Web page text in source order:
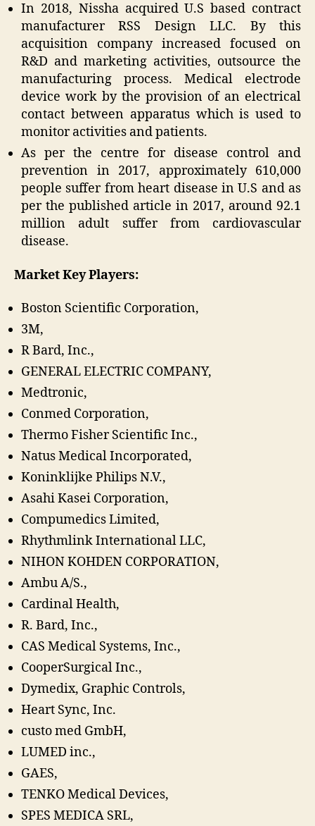
In 2018, Nissha acquired U.S based contract
manufacturer RSS Design LLC. By this
acquisition company increased focused on
R&D and marketing activities, outsource the
manufacturing process. Medical electrode
device work by the provision of an electrical
contact between apparatus which is used to
monitor activities and patients.
As per the centre for disease control and
prevention in 2017, approximately 610,000
people suffer from heart disease in U.S and as
per the published article in 2017, around 92.1
million adult suffer from cardiovascular
disease.
Market Key Players:
Boston Scientific Corporation,
3M,
R Bard, Inc.,
GENERAL ELECTRIC COMPANY,
Medtronic,
Conmed Corporation,
Thermo Fisher Scientific Inc.,
Natus Medical Incorporated,
Koninklijke Philips N.V.,
Asahi Kasei Corporation,
Compumedics Limited,
Rhythmlink International LLC,
NIHON KOHDEN CORPORATION,
Ambu A/S.,
Cardinal Health,
R. Bard, Inc.,
CAS Medical Systems, Inc.,
CooperSurgical Inc.,
Dymedix, Graphic Controls,
Heart Sync, Inc.
custo med GmbH,
LUMED inc.,
GAES,
TENKO Medical Devices,
SPES MEDICA SRL,